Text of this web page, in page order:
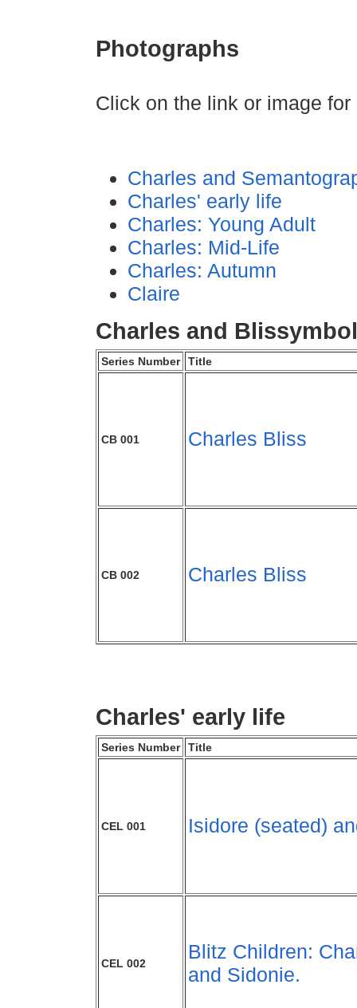
Photographs
Click on the link or image
Charles and
Charles' early life
Charles: Young Adult
Charles: Mid-Life
Charles: Autumn
Claire
Charles and
Series Number Title
CB 001 Charles Bliss
CB 002 Charles Bliss
Charles' early life
Series Number Title
CEL 001 Isidore (seated)
CEL 002
Blitz Children:
and Sidonie.